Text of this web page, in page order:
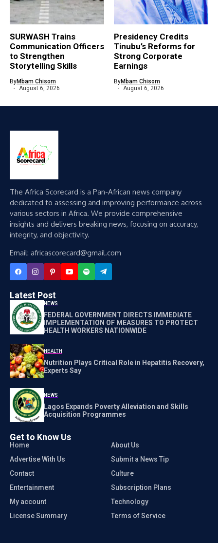
SURWASH Trains
Communication Officers
to Strengthen
Storytelling Skills
ByMbam Chisom
August 6, 2026
Presidency Credits
Tinubu’s Reforms for
Strong Corporate
Earnings
ByMbam Chisom
August 6, 2026
The Africa Scorecard is a Pan-African news company
dedicated to assessing and improving performance across
various sectors in Africa. We provide comprehensive
insights and delivers breaking news, focusing on accuracy,
integrity, and objectivity.
Email: africascorecard@gmail.com
Latest Post
NEWS
FEDERAL GOVERNMENT DIRECTS IMMEDIATE
IMPLEMENTATION OF MEASURES TO PROTECT
HEALTH WORKERS NATIONWIDE
HEALTH
Nutrition Plays Critical Role in Hepatitis Recovery,
Experts Say
NEWS
Lagos Expands Poverty Alleviation and Skills
Acquisition Programmes
Get to Know Us
Home
About Us
Advertise With Us
Submit a News Tip
Contact
Culture
Entertainment
Subscription Plans
My account
Technology
License Summary
Terms of Service